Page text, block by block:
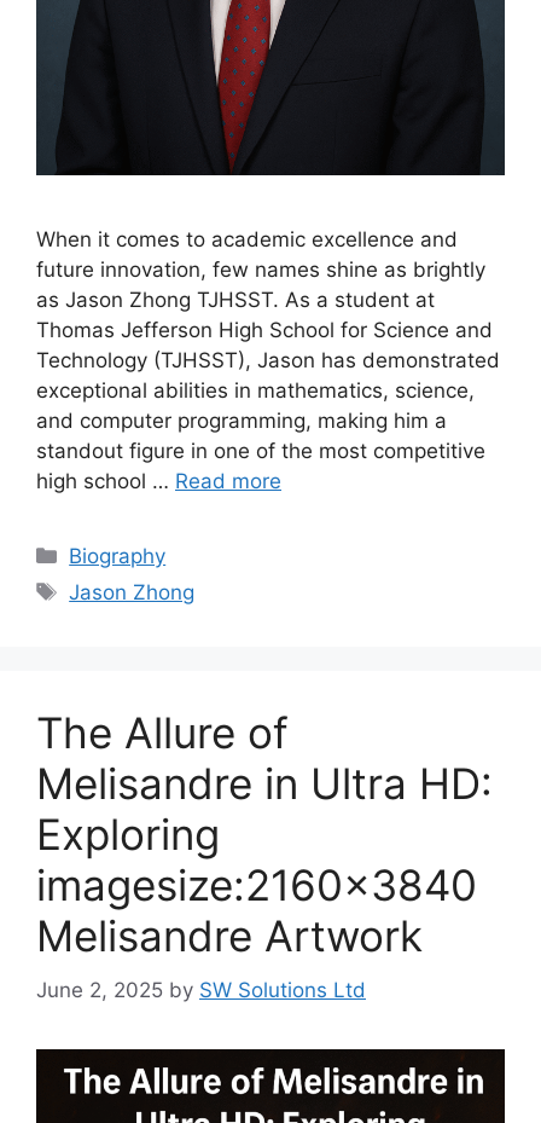
When it comes to academic excellence and
future innovation, few names shine as brightly
as Jason Zhong TJHSST. As a student at
Thomas Jefferson High School for Science and
Technology (TJHSST), Jason has demonstrated
exceptional abilities in mathematics, science,
and computer programming, making him a
standout figure in one of the most competitive
high school … Read more
Categories
Biography
Tags
Jason Zhong
The Allure of
Melisandre in Ultra HD:
Exploring
imagesize:2160×3840
Melisandre Artwork
June 2, 2025 by SW Solutions Ltd